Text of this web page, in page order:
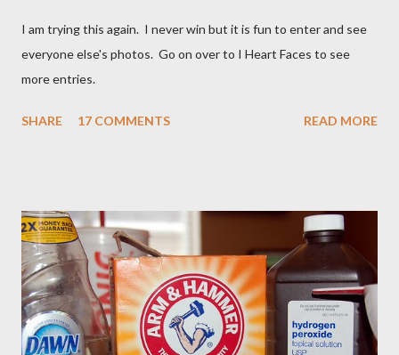
I am trying this again. I never win but it is fun to enter and see
everyone else's photos. Go on over to I Heart Faces to see
more entries.
SHARE 17 COMMENTS READ MORE